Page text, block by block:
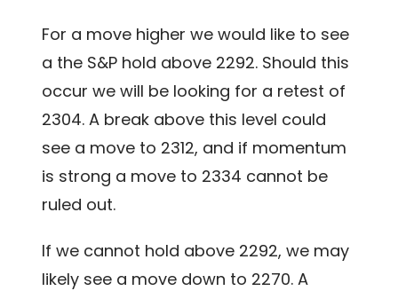
For a move higher we would like to see
a the S&P hold above 2292. Should this
occur we will be looking for a retest of
2304. A break above this level could
see a move to 2312, and if momentum
is strong a move to 2334 cannot be
ruled out.
If we cannot hold above 2292, we may
likely see a move down to 2270. A